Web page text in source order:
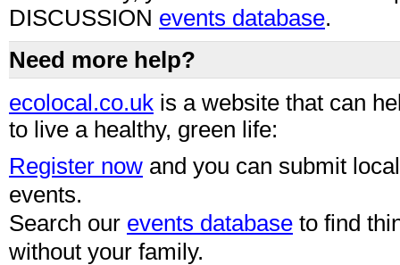
DISCUSSION events database.
Need more help?
ecolocal.co.uk is a website that can
to live a healthy, green life:
Register now and you can submit
events.
Search our events database to find
without your family.